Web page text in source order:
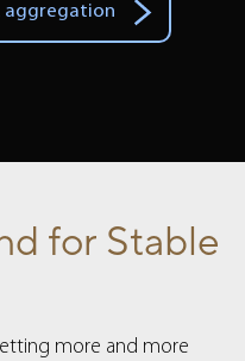
aggregation
for Stable
more and more